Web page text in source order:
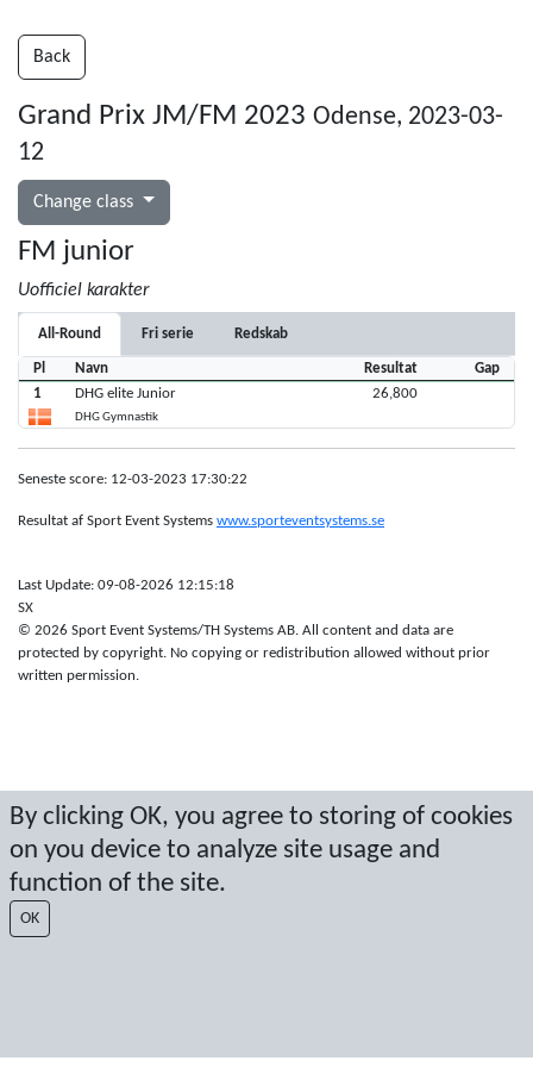
By clicking OK, you agree to storing of cookies
on you device to analyze site usage and
function of the site.
OK
Back
Grand Prix JM/FM 2023 Odense, 2023-03-
12
Change class
FM junior
Uofficiel karakter
All-Round Fri serie Redskab
Pl Navn Resultat
Gap
1
DHG elite Junior
DHG Gymnastik
26,800
Seneste score: 12-03-2023 17:30:22
Resultat af Sport Event Systems www.sporteventsystems.se
Last Update: 09-08-2026 12:15:18
SX
© 2026 Sport Event Systems/TH Systems AB. All content and data are
protected by copyright. No copying or redistribution allowed without prior
written permission.